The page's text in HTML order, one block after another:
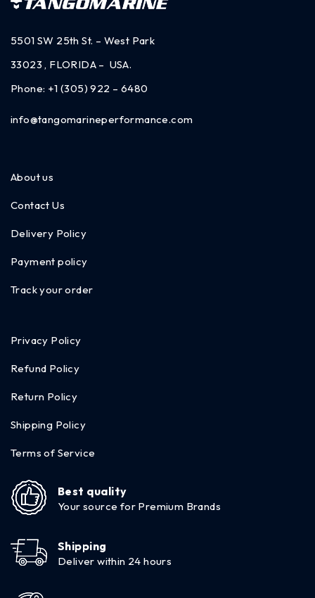
5501 SW 25th St. – West Park
33023 , FLORIDA – USA.
Phone: +1 (305) 922 – 6480
info@tangomarineperformance.com
About us
Contact Us
Delivery Policy
Payment policy
Track your order
Privacy Policy
Refund Policy
Return Policy
Shipping Policy
Terms of Service
Best quality
Your source for Premium Brands
Shipping
Deliver within 24 hours